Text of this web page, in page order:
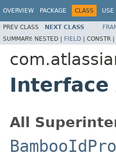
OVERVIEW PACKAGE CLASS USE
PREV CLASS NEXT CLASS
SUMMARY: NESTED | FIELD | CONSTR |
All